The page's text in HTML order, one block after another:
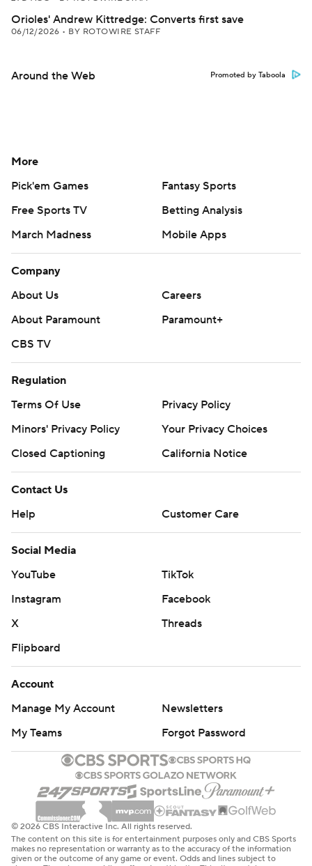
Orioles' Andrew Kittredge: Converts first save
06/12/2026 • BY ROTOWIRE STAFF
Around the Web Promoted by Taboola
More
Pick'em Games
Fantasy Sports
Free Sports TV
Betting Analysis
March Madness
Mobile Apps
Company
About Us
Careers
About Paramount
Paramount+
CBS TV
Regulation
Terms Of Use
Privacy Policy
Minors' Privacy Policy
Your Privacy Choices
Closed Captioning
California Notice
Contact Us
Help
Customer Care
Social Media
YouTube
TikTok
Instagram
Facebook
X
Threads
Flipboard
Account
Manage My Account
Newsletters
My Teams
Forgot Password
© 2026 CBS Interactive Inc. All rights reserved.
The content on this site is for entertainment purposes only and CBS Sports
makes no representation or warranty as to the accuracy of the information
given or the outcome of any game or event. Odds and lines subject to